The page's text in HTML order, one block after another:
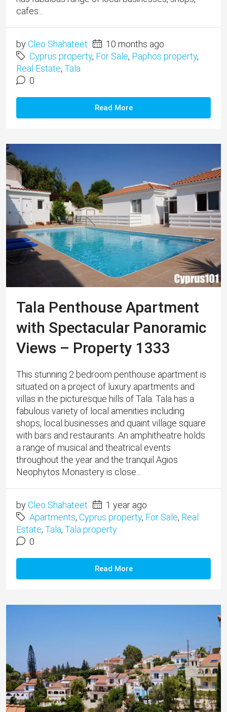
cafes...
byCleo Shahateet
10 months ago
Cyprus property, For Sale, Paphos property,
Real Estate, Tala
0
Read More
Tala Penthouse Apartment
with Spectacular Panoramic
Views – Property 1333
This stunning 2 bedroom penthouse apartment is
situated on a project of luxury apartments and
villas in the picturesque hills of Tala. ​Tala has a
fabulous variety of local amenities including
shops, local businesses and quaint village square
with bars and restaurants. An amphitheatre holds
a range of musical and theatrical events
throughout the year and the tranquil Agios
Neophytos Monastery is close...
byCleo Shahateet
1 year ago
Apartments, Cyprus property, For Sale, Real
Estate, Tala, Tala property
0
Read More